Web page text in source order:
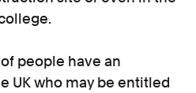
people have an
UK who may be entitled